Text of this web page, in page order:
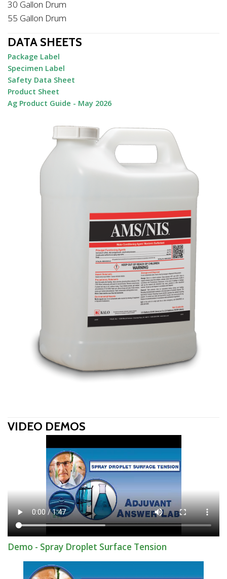
30 Gallon Drum
55 Gallon Drum
DATA SHEETS
Package Label
Specimen Label
Safety Data Sheet
Product Sheet
Ag Product Guide - May 2026
VIDEO DEMOS
Demo - Spray Droplet Surface Tension